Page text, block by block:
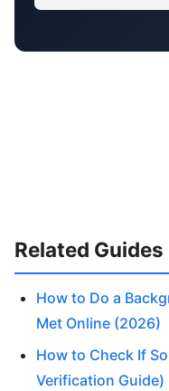
Related Guides
How to Do a
Met Online (2026)
How to Check If
Verification Guide)